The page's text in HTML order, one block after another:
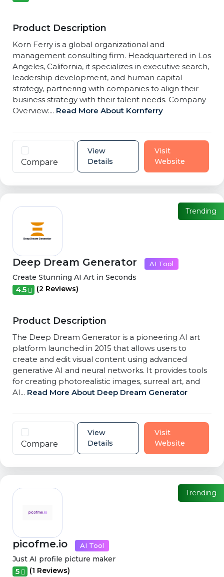
Product Description
Korn Ferry is a global organizational and
management consulting firm. Headquartered in Los
Angeles, California, it specializes in executive search,
leadership development, and human capital
strategy, partnering with companies to align their
business strategy with their talent needs. Company
Overview:... Read More About Kornferry
Compare
View
Details
Visit
Website
Deep Dream Generator AI Tool
Trending
Create Stunning AI Art in Seconds
4.5 (2 Reviews)
Product Description
The Deep Dream Generator is a pioneering AI art
platform launched in 2015 that allows users to
create and edit visual content using advanced
generative AI and neural networks. It provides tools
for creating photorealistic images, surreal art, and
AI... Read More About Deep Dream Generator
Compare
View
Details
Visit
Website
picofme.io AI Tool
Trending
Just AI profile picture maker
5 (1 Reviews)